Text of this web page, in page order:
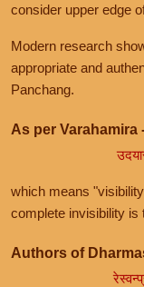
consider upper edge
Modern research
appropriate and
Panchang.
As per Varahamira
which means
complete invisibility is
Authors of